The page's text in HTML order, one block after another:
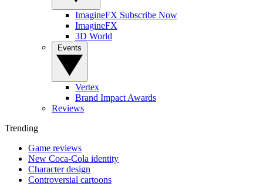
ImagineFX Subscribe Now
ImagineFX
3D World
Vertex
Brand Impact Awards
Reviews
Trending
Game reviews
New Coca-Cola identity
Character design
Controversial cartoons